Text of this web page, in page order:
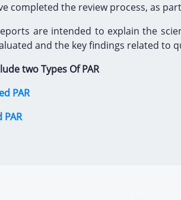
completed the review process, as
are intended to explain the
and the key findings related to
two Types Of PAR
PAR
PAR